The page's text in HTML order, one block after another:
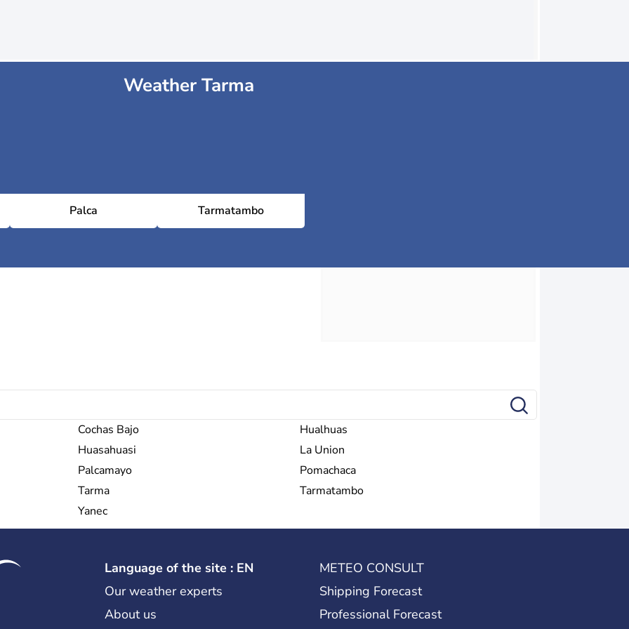
Weather Tarma
Palca Tarmatambo
Cochas Bajo
Hualhuas
Huasahuasi
La Union
Palcamayo
Pomachaca
Tarma
Tarmatambo
Yanec
Language of the site : EN
Our weather experts
About us
METEO CONSULT
Shipping Forecast
Professional Forecast